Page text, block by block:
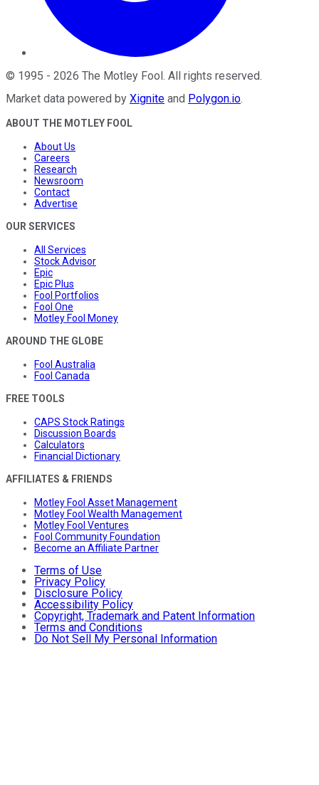
© 1995 - 2026 The Motley Fool. All rights reserved.
Market data powered by Xignite and Polygon.io.
ABOUT THE MOTLEY FOOL
About Us
Careers
Research
Newsroom
Contact
Advertise
OUR SERVICES
All Services
Stock Advisor
Epic
Epic Plus
Fool Portfolios
Fool One
Motley Fool Money
AROUND THE GLOBE
Fool Australia
Fool Canada
FREE TOOLS
CAPS Stock Ratings
Discussion Boards
Calculators
Financial Dictionary
AFFILIATES & FRIENDS
Motley Fool Asset Management
Motley Fool Wealth Management
Motley Fool Ventures
Fool Community Foundation
Become an Affiliate Partner
Terms of Use
Privacy Policy
Disclosure Policy
Accessibility Policy
Copyright, Trademark and Patent Information
Terms and Conditions
Do Not Sell My Personal Information